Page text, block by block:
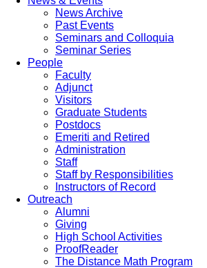
News Archive
Past Events
Seminars and Colloquia
Seminar Series
People
Faculty
Adjunct
Visitors
Graduate Students
Postdocs
Emeriti and Retired
Administration
Staff
Staff by Responsibilities
Instructors of Record
Outreach
Alumni
Giving
High School Activities
ProofReader
The Distance Math Program